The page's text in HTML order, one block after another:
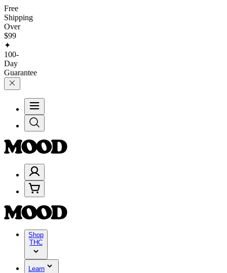
Free
Shipping
Over
$99
✦
100-
Day
Guarantee
Shop
THC
Learn